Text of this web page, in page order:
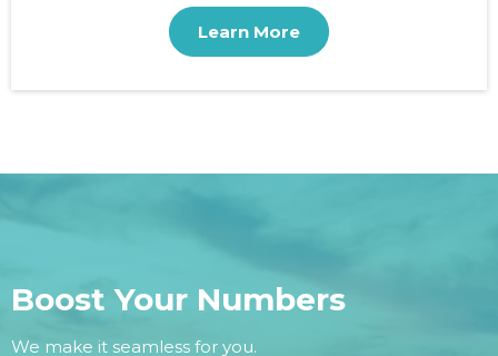
Learn More
Boost Your Numbers
We make it seamless for you.